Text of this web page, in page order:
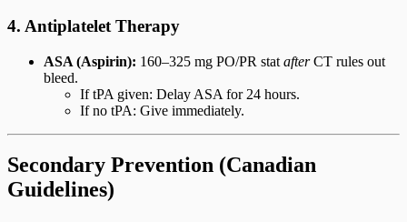
4. Antiplatelet Therapy
ASA (Aspirin): 160–325 mg PO/PR stat afterCT rules out
bleed.
If tPA given: Delay ASA for 24 hours.
If no tPA: Give immediately.
Secondary Prevention (Canadian
Guidelines)